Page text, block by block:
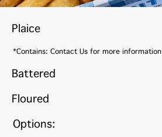
Plaice
*Contains: Contact Us for more information
Battered
Floured
Options: